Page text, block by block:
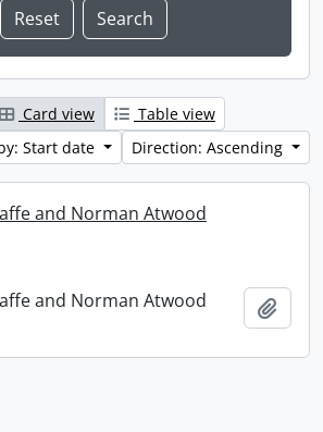
Card view
Table view
Start date
Direction: Ascending
and Norman Atwood
and Norman Atwood